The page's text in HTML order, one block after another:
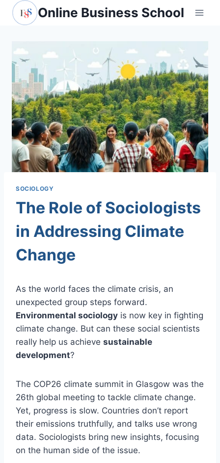
Skip
Online Business School
SOCIOLOGY
The Role of Sociologists
in Addressing Climate
Change
As the world faces the climate crisis, an
unexpected group steps forward.
Environmental sociology is now key in fighting
climate change. But can these social scientists
really help us achieve sustainable
development?
The COP26 climate summit in Glasgow was the
26th global meeting to tackle climate change.
Yet, progress is slow. Countries don’t report
their emissions truthfully, and talks use wrong
data. Sociologists bring new insights, focusing
on the human side of the issue.